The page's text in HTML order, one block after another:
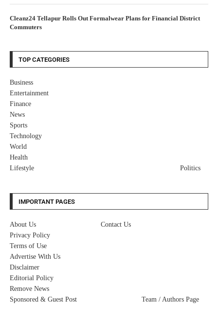
Cleanz24 Tellapur Rolls Out Formalwear Plans for Financial District
Commuters
TOP CATEGORIES
Business
Entertainment
Finance
News
Sports
Technology
World
Health
Lifestyle
Politics
IMPORTANT PAGES
About Us
Contact Us
Privacy Policy
Terms of Use
Advertise With Us
Disclaimer
Editorial Policy
Remove News
Sponsored & Guest Post
Team / Authors Page